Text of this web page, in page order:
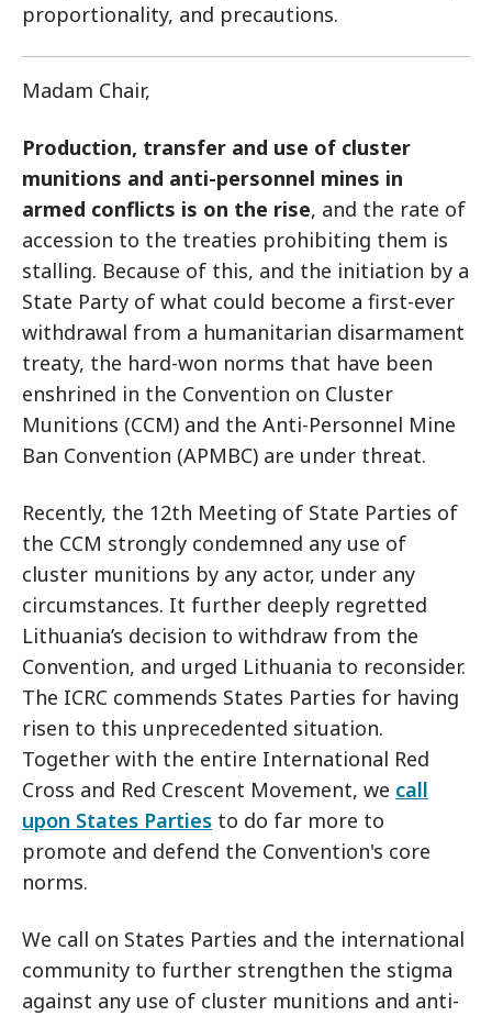
proportionality, and precautions.
Madam Chair,
Production, transfer and use of cluster
munitions and anti-personnel mines in
armed conflicts is on the rise, and the rate of
accession to the treaties prohibiting them is
stalling. Because of this, and the initiation by a
State Party of what could become a first-ever
withdrawal from a humanitarian disarmament
treaty, the hard-won norms that have been
enshrined in the Convention on Cluster
Munitions (CCM) and the Anti-Personnel Mine
Ban Convention (APMBC) are under threat.
Recently, the 12th Meeting of State Parties of
the CCM strongly condemned any use of
cluster munitions by any actor, under any
circumstances. It further deeply regretted
Lithuania’s decision to withdraw from the
Convention, and urged Lithuania to reconsider.
The ICRC commends States Parties for having
risen to this unprecedented situation.
Together with the entire International Red
Cross and Red Crescent Movement, we call
upon States Parties to do far more to
promote and defend the Convention's core
norms.
We call on States Parties and the international
community to further strengthen the stigma
against any use of cluster munitions and anti-